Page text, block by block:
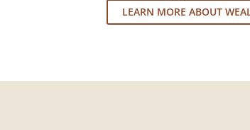
LEARN MORE ABOUT